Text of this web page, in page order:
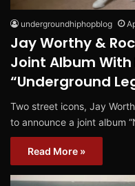
undergroundhiphopblog
Jay Worthy &
Joint Album With
“Underground
Two street icons, Jay
to announce a joint album
Read More »